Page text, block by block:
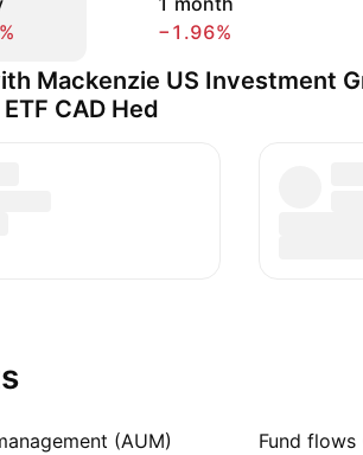
−1.96%
Mackenzie US Investment
CAD Hed
(AUM) Fund flows